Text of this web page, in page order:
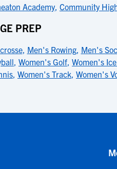
Academy, Community
PREP
, Men's Rowing, Men's
, Women's Golf, Women's
, Women's Track, Women's